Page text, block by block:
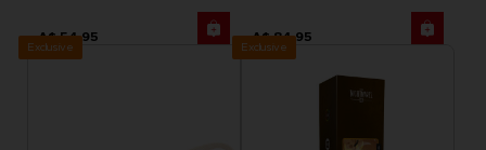
A$ 54,95 A$ 84,95
Exclusive Exclusive